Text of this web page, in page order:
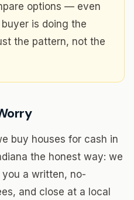
options — even
is doing the
the pattern, not the
buy houses for cash in
the honest way: we
a written, no-
and close at a local